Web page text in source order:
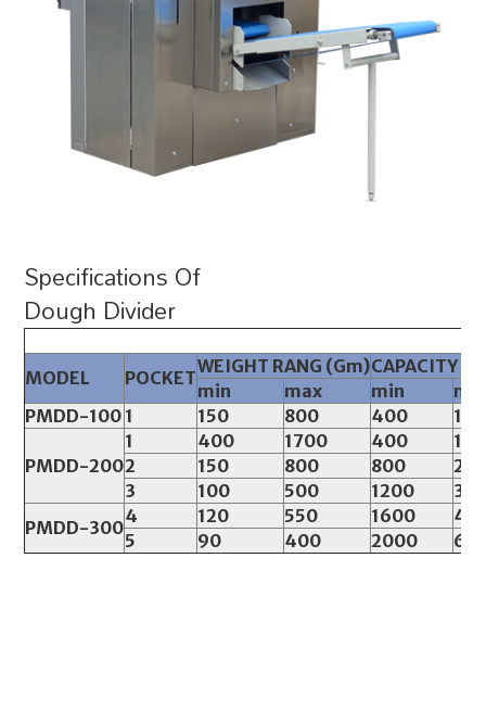
Specifications Of
Dough Divider
MODEL POCKET
WEIGHT RANG (Gm)CAPACITY
min
max min
PMDD-100 1 150 800 400
PMDD-200
1 400 1700 400
2
150 800 800
3
100 500 1200
PMDD-300
4 120 550 1600
5
90 400 2000